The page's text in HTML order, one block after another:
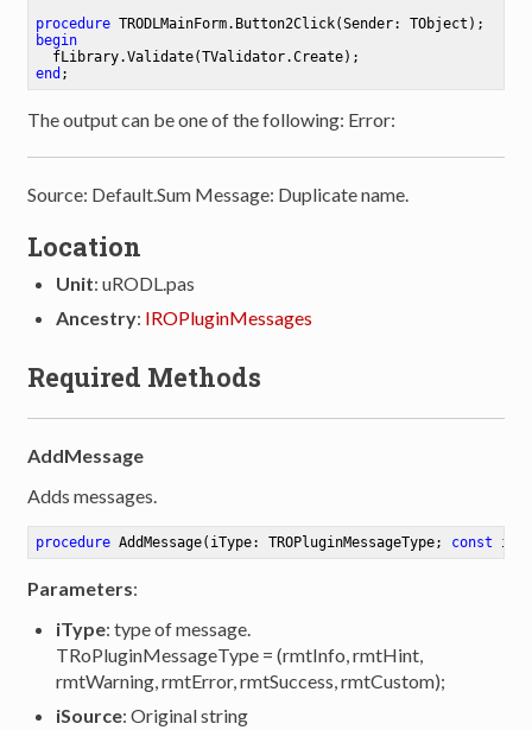
procedure TRODLMainForm. Button2Click(Sender: TObject) ;
begin
end
The output can be one of the following: Error:
Source: Default.Sum Message: Duplicate name.
Location
Unit: uRODL.pas
Ancestry: IROPluginMessages
Required Methods
AddMessage
Adds messages.
procedure AddMessage(iType: TROPluginMessageType; const
Parameters:
iType: type of message.
TRoPluginMessageType = (rmtInfo, rmtHint,
rmtWarning, rmtError, rmtSuccess, rmtCustom);
iSource: Original string